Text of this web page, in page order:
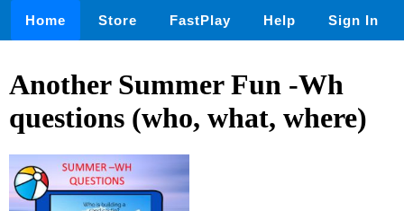
Home Store FastPlay Help Sign In
Another Summer Fun -Wh
questions (who, what, where)